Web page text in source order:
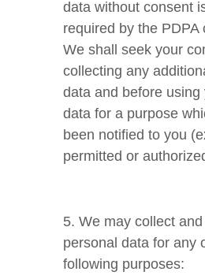
data without consent
required by the PDPA
We shall seek your
collecting any
data and before using
data for a purpose
been notified to you
permitted or
5. We may collect
personal data for any
following purposes: